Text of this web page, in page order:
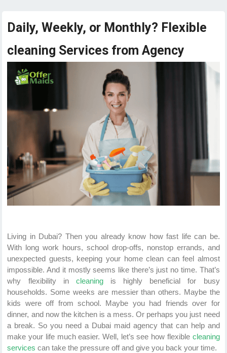
Daily, Weekly, or Monthly? Flexible
cleaning Services from Agency
Living in Dubai? Then you already know how fast life can be.
With long work hours, school drop-offs, nonstop errands, and
unexpected guests, keeping your home clean can feel almost
impossible. And it mostly seems like there’s just no time. That’s
why flexibility in cleaningis highly beneficial for busy
households. Some weeks are messier than others. Maybe the
kids were off from school. Maybe you had friends over for
dinner, and now the kitchen is a mess. Or perhaps you just need
a break. So you need a Dubai maid agency that can help and
make your life much easier. Well, let’s see how flexible cleaning
services can take the pressure off and give you back your time.